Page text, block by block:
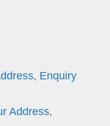
Enquiry
Address,